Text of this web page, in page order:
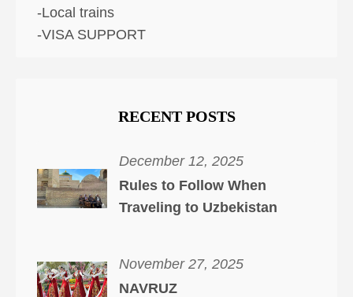
-Local trains
-VISA SUPPORT
RECENT POSTS
December 12, 2025
Rules to Follow When
Traveling to Uzbekistan
November 27, 2025
NAVRUZ